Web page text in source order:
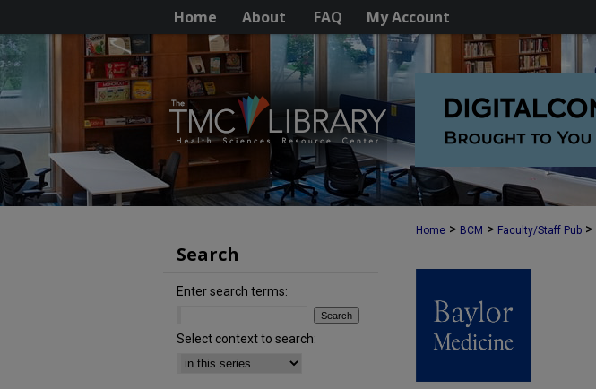
Home About FAQ My Account
Home > BCM > Faculty/Staff Pub >
Search
Enter search terms:
Select context to search: